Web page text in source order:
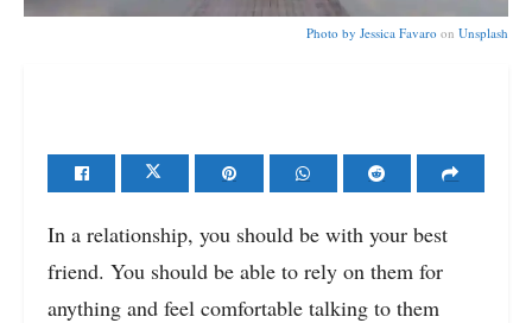
Photo by Jessica Favaro on Unsplash
In a relationship, you should be with your best
friend. You should be able to rely on them for
anything and feel comfortable talking to them